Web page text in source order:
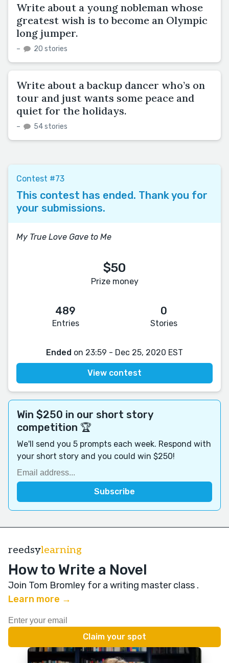
Write about a young nobleman whose
greatest wish is to become an Olympic
long jumper.
– 20 stories
Write about a backup dancer who’s on
tour and just wants some peace and
quiet for the holidays.
– 54 stories
Contest #73
This contest has ended. Thank you for
your submissions.
My True Love Gave to Me
$50
Prize money
489
Entries
0
Stories
Ended on 23:59 - Dec 25, 2020 EST
View contest
Win $250 in our short story
competition 🏆
We'll send you 5 prompts each week. Respond with
your short story and you could win $250!
reedsylearning
How to Write a Novel
Join Tom Bromley for a writing master class .
Learn more →